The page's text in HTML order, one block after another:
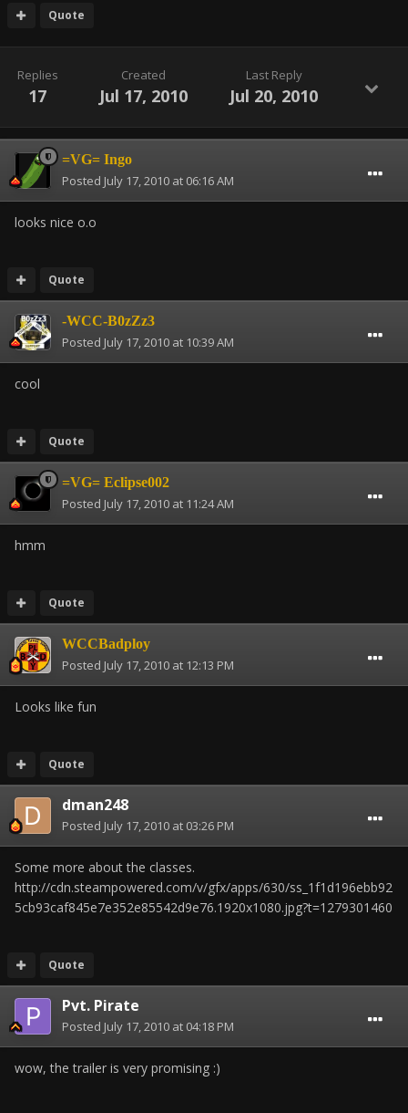
Quote
Replies
17
Created
Jul 17, 2010
Last Reply
Jul 20, 2010
=VG= Ingo
Posted July 17, 2010 at 06:16 AM
looks nice o.o
Quote
-WCC-B0zZz3
Posted July 17, 2010 at 10:39 AM
cool
Quote
=VG= Eclipse002
Posted July 17, 2010 at 11:24 AM
hmm
Quote
WCCBadploy
Posted July 17, 2010 at 12:13 PM
Looks like fun
Quote
dman248
Posted July 17, 2010 at 03:26 PM
Some more about the classes.
http://cdn.steampowered.com/v/gfx/apps/630/ss_1f1d196ebb92
5cb93caf845e7e352e85542d9e76.1920x1080.jpg?t=1279301460
Quote
Pvt. Pirate
Posted July 17, 2010 at 04:18 PM
wow, the trailer is very promising :)